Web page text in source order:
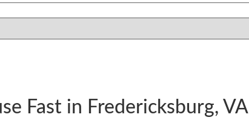
Fast in Fredericksburg, VA